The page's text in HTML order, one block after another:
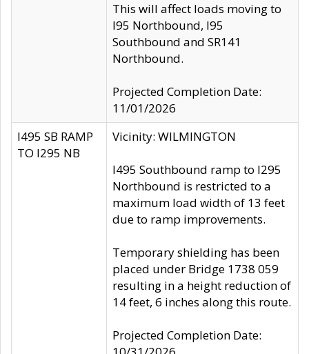
This will affect loads moving to
I95 Northbound, I95
Southbound and SR141
Northbound.
Projected Completion Date:
11/01/2026
I495 SB RAMP
TO I295 NB
Vicinity: WILMINGTON
I495 Southbound ramp to I295
Northbound is restricted to a
maximum load width of 13 feet
due to ramp improvements.
Temporary shielding has been
placed under Bridge 1738 059
resulting in a height reduction of
14 feet, 6 inches along this route.
Projected Completion Date: